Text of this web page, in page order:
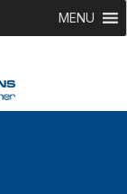
MENU